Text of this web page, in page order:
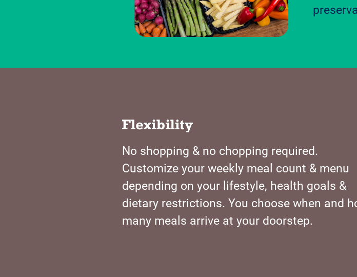
No shopping & no chopping required.
Customize your weekly meal count & menu
depending on your lifestyle, health goals &
dietary restrictions. You choose when and
many meals arrive at your doorstep.